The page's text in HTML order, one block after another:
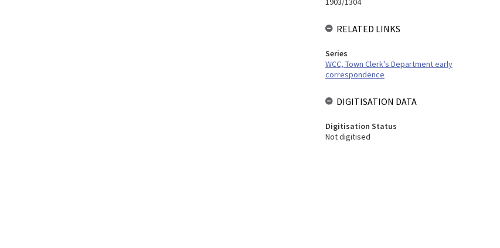
RELATED LINKS
Series
WCC, Town Clerk's Department early
correspondence
DIGITISATION DATA
Digitisation Status
Not digitised